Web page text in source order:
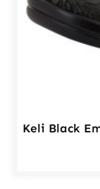
Keli Black